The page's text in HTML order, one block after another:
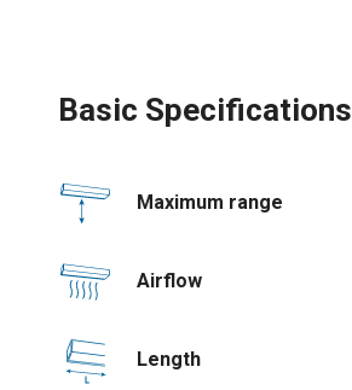
Basic Specifications
Maximum range
Airflow
Length